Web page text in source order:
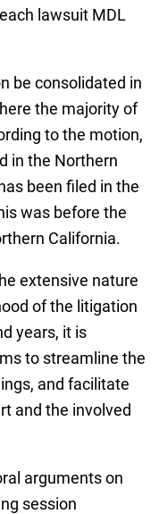
lawsuit MDL
be consolidated in
the majority of
to the motion,
in the Northern
been filed in the
was before the
California.
extensive nature
of the litigation
years, it is
to streamline the
and facilitate
and the involved
arguments on
session